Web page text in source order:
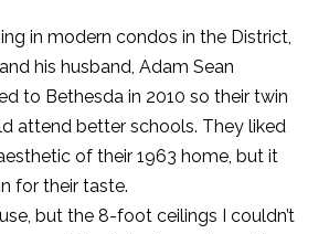
in modern condos in the District,
his husband, Adam Sean
to Bethesda in 2010 so their twin
attend better schools. They liked
of their 1963 home, but it
for their taste.
but the 8-foot ceilings I couldn’t